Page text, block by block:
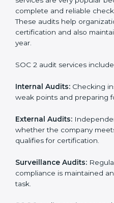
SOC 2 Audit
Companies that want to
market need regular audits
SOC 2 audit services are